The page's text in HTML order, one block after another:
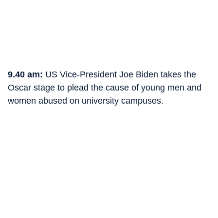
9.40 am: US Vice-President Joe Biden takes the
Oscar stage to plead the cause of young men and
women abused on university campuses.